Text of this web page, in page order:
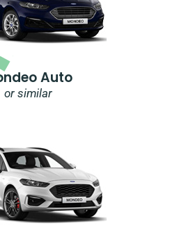
Auto
or similar